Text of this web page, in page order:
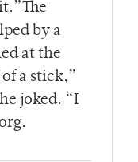
by a
at the
a stick,”
joked. “I